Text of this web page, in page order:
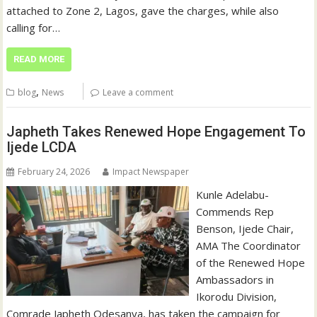
attached to Zone 2, Lagos, gave the charges, while also
calling for…
READ MORE
blog, News Leave a comment
Japheth Takes Renewed Hope Engagement To
Ijede LCDA
February 24, 2026 Impact Newspaper
‎Kunle Adelabu‎‎-
Commends Rep
Benson, Ijede Chair,
AMA ‎‎The Coordinator
of the Renewed Hope
Ambassadors in
Ikorodu Division,
Comrade Japheth Odesanya, has taken the campaign for